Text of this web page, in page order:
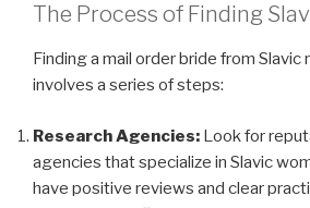
The Process of Finding
Finding a mail order bride from Slavic
involves a series of steps:
Research Agencies: Look for
agencies that specialize in Slavic
have positive reviews and clear